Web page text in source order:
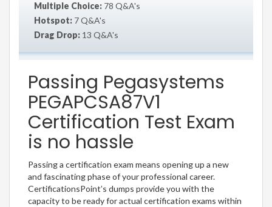
Multiple Choice: 78 Q&A's
Hotspot: 7 Q&A's
Drag Drop: 13 Q&A's
Passing Pegasystems
PEGAPCSA87V1
Certification Test Exam
is no hassle
Passing a certification exam means opening up a new
and fascinating phase of your professional career.
CertificationsPoint’s dumps provide you with the
capacity to be ready for actual certification exams within